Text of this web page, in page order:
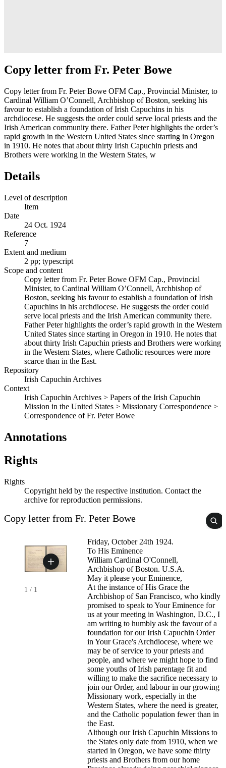
Copy letter from Fr. Peter Bowe
Copy letter from Fr. Peter Bowe OFM Cap., Provincial Minister, to
Cardinal William O’Connell, Archbishop of Boston, seeking his
favour to establish a foundation of Irish Capuchins in his
archdiocese. He suggests the order could serve local priests and the
Irish American community there. Father Peter highlights the order’s
rapid growth in the Western United States since starting in Oregon
in 1910. He notes that about thirty Irish Capuchin priests and
Brothers were working in the Western States, w
Details
Level of description
Item
Date
24 Oct. 1924
Reference
7
Extent and medium
2 pp; typescript
Scope and content
Copy letter from Fr. Peter Bowe OFM Cap., Provincial
Minister, to Cardinal William O’Connell, Archbishop of
Boston, seeking his favour to establish a foundation of Irish
Capuchins in his archdiocese. He suggests the order could
serve local priests and the Irish American community there.
Father Peter highlights the order’s rapid growth in the Western
United States since starting in Oregon in 1910. He notes that
about thirty Irish Capuchin priests and Brothers were working
in the Western States, where Catholic resources were more
scarce than in the East.
Repository
Irish Capuchin Archives
Context
Irish Capuchin Archives > Papers of the Irish Capuchin
Mission in the United States > Missionary Correspondence >
Correspondence of Fr. Peter Bowe
Annotations
Rights
Rights
Copyright held by the respective institution. Contact the
archive for reproduction permissions.
Copy letter from Fr. Peter Bowe
1 / 1
Friday, October 24th 1924.
To His Eminence
William Cardinal O'Connell,
Archbishop of Boston. U.S.A.
May it please your Eminence,
At the instance of His Grace the
Archbishop of San Francisco, who kindly
promised to speak to Your Eminence for
us at your meeting in Washington, D.C., I
am writing to humbly ask the favour of a
foundation for our Irish Capuchin Order
in Your Grace's Archdiocese, where we
may be of service to your priests and
people, and where we might hope to find
some youths of Irish parentage fit and
willing to make the sacrifice necessary to
join our Order, and labour in our growing
Missionary work, especially in the
Western States, where the need is greater,
and the Catholic population fewer than in
the East.
Although our Irish Capuchin Missions to
the States only date from 1910, when we
started in Oregon, we have some thirty
priests and Brothers from our home